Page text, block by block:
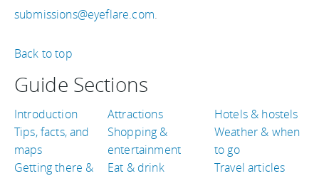
submissions@eyeflare.com.
Back to top
Guide Sections
Introduction
Tips, facts, and
maps
Getting there &
Attractions
Shopping &
entertainment
Eat & drink
Hotels & hostels
Weather & when
to go
Travel articles